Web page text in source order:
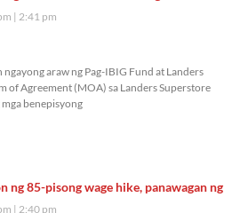
2:41 pm
araw ng Pag-IBIG Fund at Landers
of Agreement (MOA) sa Landers Superstore
benepisyong
ng 85-pisong wage hike, panawagan ng
2:40 pm